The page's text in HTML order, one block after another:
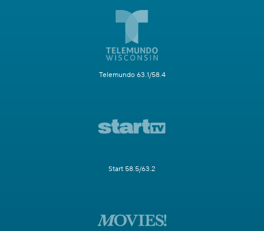
Telemundo 63.1/58.4
Start 58.5/63.2